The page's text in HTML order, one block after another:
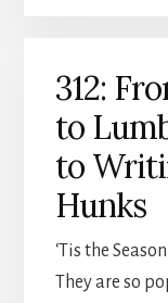
312:
to
to
Hunks
‘Tis the
They are so